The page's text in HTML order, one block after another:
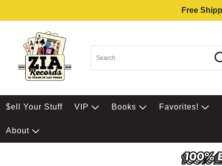
Free
$ell Your Stuff VIP Books Favorites!
About